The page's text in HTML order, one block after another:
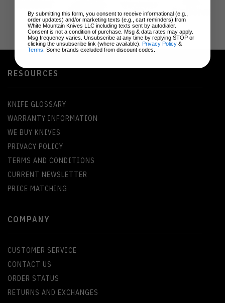
RESOURCES
KNIFE GLOSSARY
WARRANTY INFORMATION
WE BUY KNIVES
PRIVACY POLICY
TERMS AND CONDITIONS
CURRENT NEWSLETTER
PRICE MATCHING
COMPANY
CUSTOMER SERVICE
CONTACT US
ORDER STATUS
RETURNS AND EXCHANGES
By submitting this form, you consent to receive informational (e.g.,
order updates) and/or marketing texts (e.g., cart reminders) from
White Mountain Knives LLC including texts sent by autodialer.
Consent is not a condition of purchase. Msg & data rates may apply.
Msg frequency varies. Unsubscribe at any time by replying STOP or
clicking the unsubscribe link (where available). Privacy Policy &
Terms . Some brands excluded from discount codes.